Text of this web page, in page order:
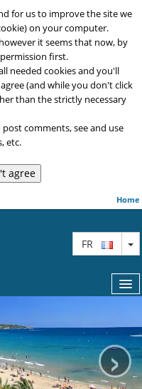
for us to improve the site we
on your computer.
it seems that now, by
first.
needed cookies and you'll
(and while you don't click
than the strictly necessary
comments, see and use
etc.
Home
FR
›